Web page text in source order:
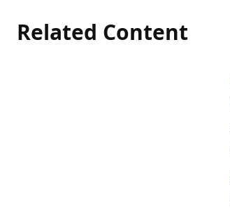
Related Content